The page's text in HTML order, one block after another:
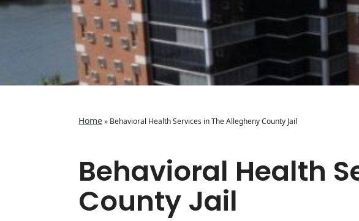
Home» Behavioral Health Services in The Allegheny County Jail
Behavioral Health
County Jail